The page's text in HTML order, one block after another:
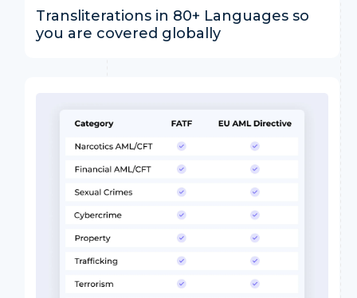
Transliterations in 80+ Languages so
you are covered globally